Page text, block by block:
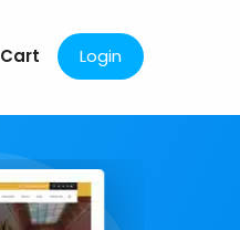
Cart Login